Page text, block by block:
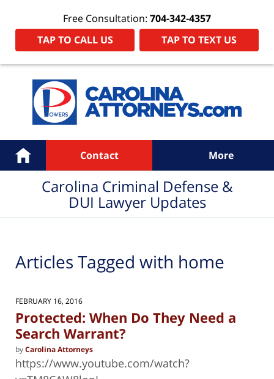
Free Consultation: 704-342-4357
TAP TO CALL US
TAP TO TEXT US
Navigation
Home Contact More
Carolina Criminal Defense &
DUI Lawyer Updates
Articles Tagged with home
FEBRUARY 16, 2016
Protected: When Do They Need a
Search Warrant?
byCarolina Attorneys
https://www.youtube.com/watch?